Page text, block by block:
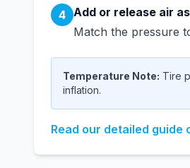
4 Add or release air
Match the pressure
Temperature Note: Tire
inflation.
Read our detailed